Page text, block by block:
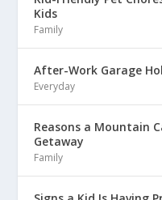
Kids
Family
After-Work Garage
Everyday
Reasons a Mountain
Getaway
Family